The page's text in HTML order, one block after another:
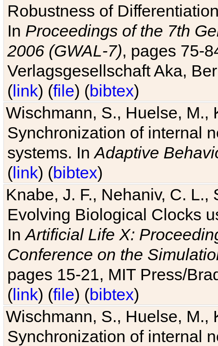
Robustness of
In Proceedings of the 7th
2006 (GWAL-7), pages 75-
Verlagsgesellschaft Aka,
(link) (file) (bibtex)
Wischmann, S., Huelse, M.,
Synchronization of internal
systems. InAdaptive
(link) (bibtex)
Knabe, J. F., Nehaniv, C. L.,
Evolving Biological Clocks
InArtificial Life X:
Conference on the
pages 15-21, MIT Press/
(link) (file) (bibtex)
Wischmann, S., Huelse, M.,
Synchronization of internal